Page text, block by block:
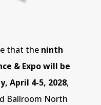
that the ninth
& Expo will be
April 4-5, 2028,
Ballroom North